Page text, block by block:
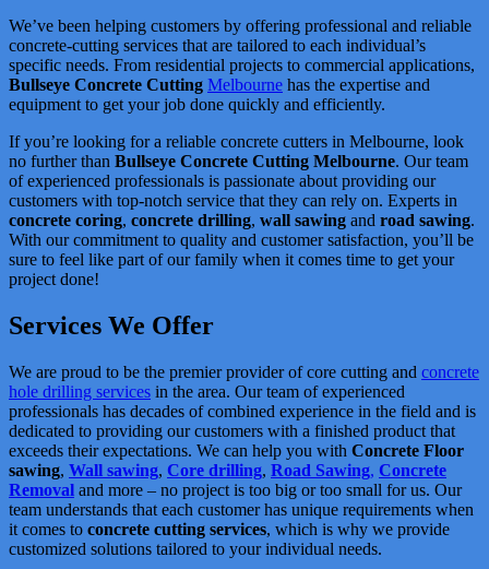
We’ve been helping customers by offering professional and reliable
concrete-cutting services that are tailored to each individual’s
specific needs. From residential projects to commercial applications,
Bullseye Concrete Cutting Melbourne has the expertise and
equipment to get your job done quickly and efficiently.
If you’re looking for a reliable concrete cutters in Melbourne, look
no further than Bullseye Concrete Cutting Melbourne. Our team
of experienced professionals is passionate about providing our
customers with top-notch service that they can rely on. Experts in
concrete coring, concrete drilling, wall sawing and road sawing.
With our commitment to quality and customer satisfaction, you’ll be
sure to feel like part of our family when it comes time to get your
project done!
Services We Offer
We are proud to be the premier provider of core cutting and concrete
hole drilling services in the area. Our team of experienced
professionals has decades of combined experience in the field and is
dedicated to providing our customers with a finished product that
exceeds their expectations. We can help you with Concrete Floor
sawing, Wall sawing, Core drilling, Road Sawing, Concrete
Removal and more – no project is too big or too small for us. Our
team understands that each customer has unique requirements when
it comes to concrete cutting services, which is why we provide
customized solutions tailored to your individual needs.